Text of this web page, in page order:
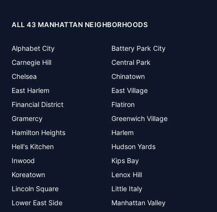
ALL 43 MANHATTAN NEIGHBORHOODS
Alphabet City
Battery Park City
Carnegie Hill
Central Park
Chelsea
Chinatown
East Harlem
East Village
Financial District
Flatiron
Gramercy
Greenwich Village
Hamilton Heights
Harlem
Hell's Kitchen
Hudson Yards
Inwood
Kips Bay
Koreatown
Lenox Hill
Lincoln Square
Little Italy
Lower East Side
Manhattan Valley